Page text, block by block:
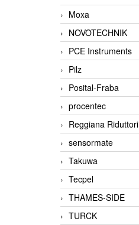
Moxa
NOVOTECHNIK
PCE Instruments
Pilz
Posital-Fraba
procentec
Reggiana Riduttori
sensormate
Takuwa
Tecpel
THAMES-SIDE
TURCK